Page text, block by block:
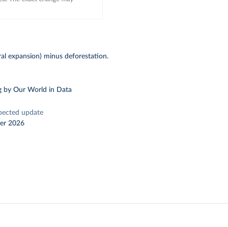
expansion) minus deforestation.
by Our World in Data
update
2026